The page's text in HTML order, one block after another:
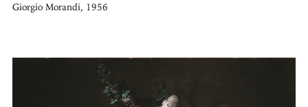
Giorgio Morandi, 1956